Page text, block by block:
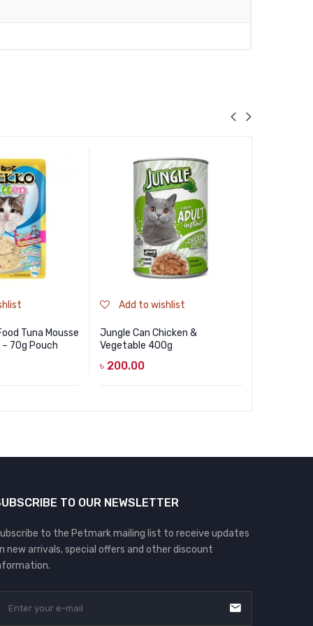
Tuna Mousse
70g Pouch
Add to wishlist
Jungle Can Chicken &
Vegetable 400g
৳ 200.00
TO OUR NEWSLETTER
to the Petmark mailing list to receive updates
new arrivals, special offers and other discount